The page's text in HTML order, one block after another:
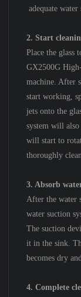
adequate water
2. Start
Place the glass
GX2500G
machine. After
start working,
jets onto the
system will
will start to
thoroughly
3. Absorb
After the water
water suction
The suction
it in the sink.
becomes dry
4. Complete